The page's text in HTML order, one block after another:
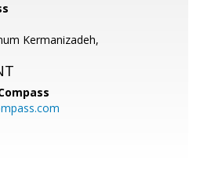
Kermanizadeh,